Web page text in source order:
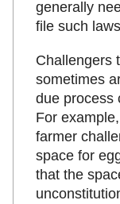
generally
file such
Challengers
sometimes
due process
For
farmer
space for
that the